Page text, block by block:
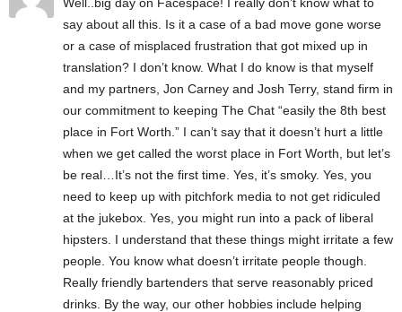
say about all this. Is it a case of a bad move gone worse
or a case of misplaced frustration that got mixed up in
translation? I don’t know. What I do know is that myself
and my partners, Jon Carney and Josh Terry, stand firm in
our commitment to keeping The Chat “easily the 8th best
place in Fort Worth.” I can’t say that it doesn’t hurt a little
when we get called the worst place in Fort Worth, but let’s
be real…It’s not the first time. Yes, it’s smoky. Yes, you
need to keep up with pitchfork media to not get ridiculed
at the jukebox. Yes, you might run into a pack of liberal
hipsters. I understand that these things might irritate a few
people. You know what doesn’t irritate people though.
Really friendly bartenders that serve reasonably priced
drinks. By the way, our other hobbies include helping